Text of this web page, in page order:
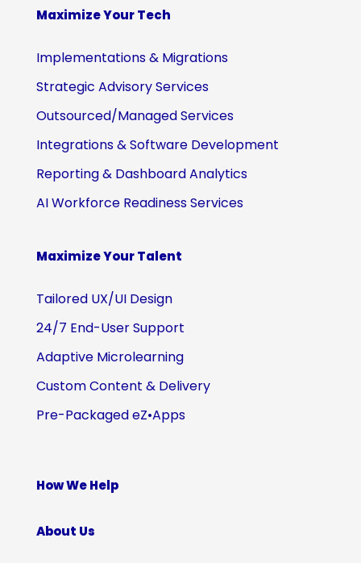
Maximize Your Tech
Implementations & Migrations
Strategic Advisory Services
Outsourced/Managed Services
Integrations & Software Development
Reporting & Dashboard Analytics
AI Workforce Readiness Services
Maximize Your Talent
Tailored UX/UI Design
24/7 End-User Support
Adaptive Microlearning
Custom Content & Delivery
Pre-Packaged eZ•Apps
How We Help
About Us